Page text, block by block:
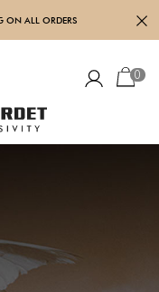
ON ALL ORDERS
0